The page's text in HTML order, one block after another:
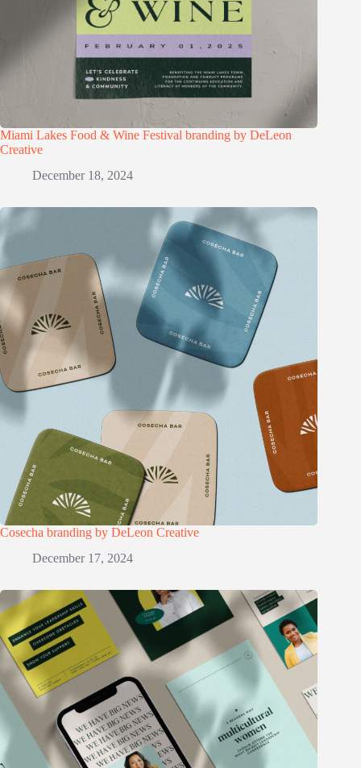
Miami Lakes Food & Wine Festival branding by DeLeon
Creative
December 18, 2024
Cosecha branding by DeLeon Creative
December 17, 2024